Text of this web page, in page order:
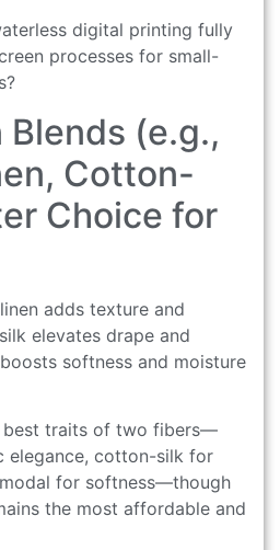
digital printing fully
processes for small-
(e.g.,
Cotton-
Choice for
adds texture and
elevates drape and
softness and moisture
best traits of two fibers—
elegance, cotton-silk for
for softness—though
the most affordable and